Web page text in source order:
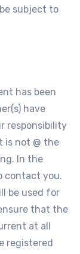
subject to
has been
have
responsibility
is not @ the
In the
contact you.
be used for
that the
at all
registered